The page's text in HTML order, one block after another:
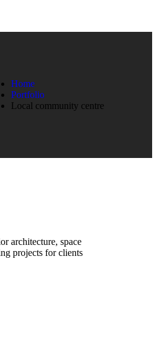
Home
Portfolio
Local community centre
architecture, space
projects for clients